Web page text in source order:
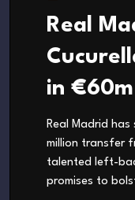
Real
in €60m
Real Madrid has
million transfer
talented left-
promises to